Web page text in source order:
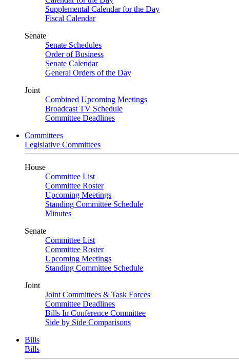
Supplemental Calendar for the Day
Fiscal Calendar
Senate
Senate Schedules
Order of Business
Senate Calendar
General Orders of the Day
Joint
Combined Upcoming Meetings
Broadcast TV Schedule
Committee Deadlines
Committees
Legislative Committees
House
Committee List
Committee Roster
Upcoming Meetings
Standing Committee Schedule
Minutes
Senate
Committee List
Committee Roster
Upcoming Meetings
Standing Committee Schedule
Joint
Joint Committees & Task Forces
Committee Deadlines
Bills In Conference Committee
Side by Side Comparisons
Bills
Bills